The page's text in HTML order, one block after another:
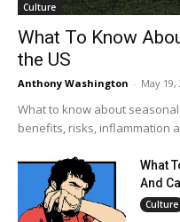
Culture
What To Know
the US
Anthony Washington - May 19,
What to know about
benefits, risks, inflammation
What
And
Culture